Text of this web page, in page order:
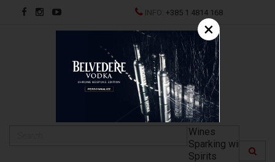
INFO:+385 1 4814 168
HR
×